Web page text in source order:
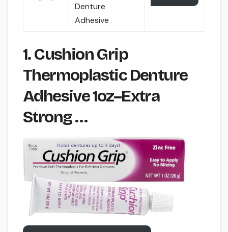
Denture
Adhesive
1. Cushion Grip
Thermoplastic Denture
Adhesive 1oz–Extra
Strong …